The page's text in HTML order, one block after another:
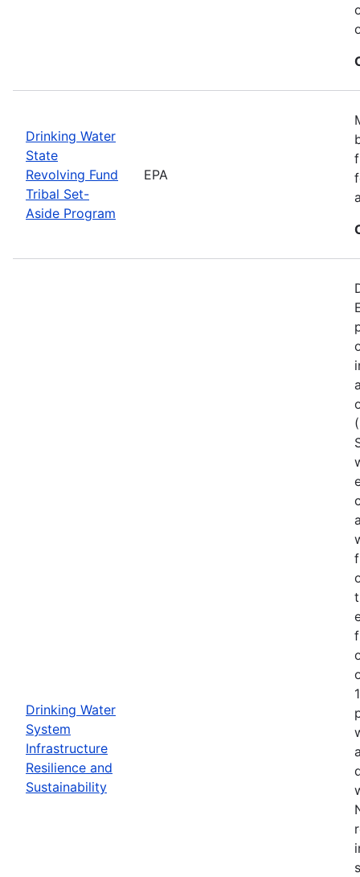
Drinking Water
State
Revolving Fund
Tribal Set-
Aside Program
EPA
Drinking Water
System
Infrastructure
Resilience and
Sustainability